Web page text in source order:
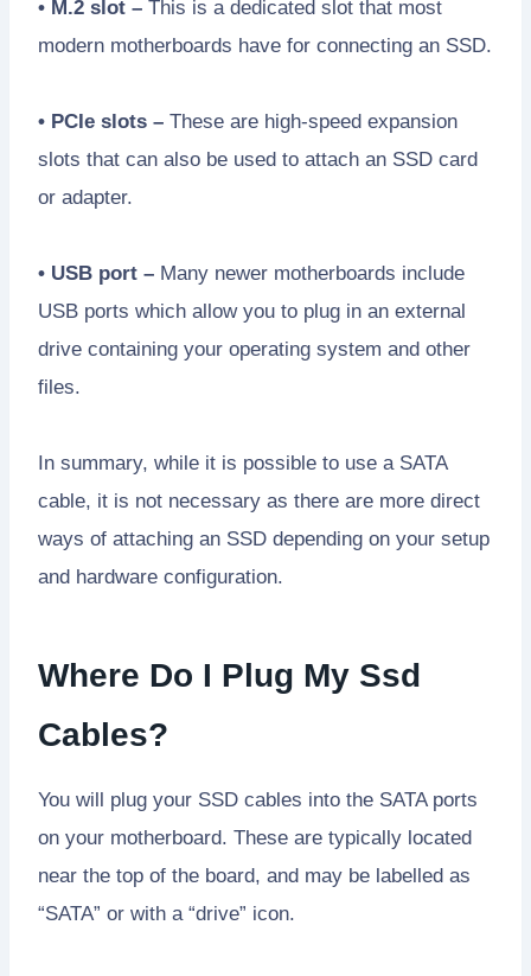
• M.2 slot – This is a dedicated slot that most
modern motherboards have for connecting an SSD.
• PCIe slots – These are high-speed expansion
slots that can also be used to attach an SSD card
or adapter.
• USB port – Many newer motherboards include
USB ports which allow you to plug in an external
drive containing your operating system and other
files.
In summary, while it is possible to use a SATA
cable, it is not necessary as there are more direct
ways of attaching an SSD depending on your setup
and hardware configuration.
Where Do I Plug My Ssd
Cables?
You will plug your SSD cables into the SATA ports
on your motherboard. These are typically located
near the top of the board, and may be labelled as
“SATA” or with a “drive” icon.